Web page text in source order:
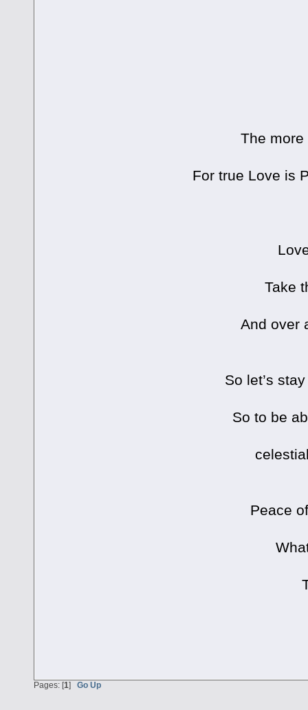
The
For true Love is
Take
And over
So let’s
So to be
Peace
Pages: [1] Go Up